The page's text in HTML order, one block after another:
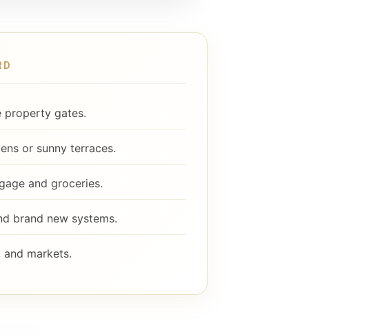
property gates.
or sunny terraces.
and groceries.
brand new systems.
markets.